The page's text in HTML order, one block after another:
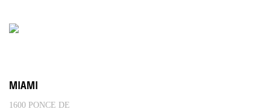
MIAMI
1600 PONCE DE